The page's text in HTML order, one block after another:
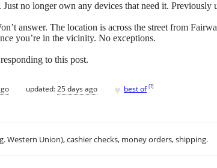
no longer own any devices that need it. Previously
answer. The location is across the street from
you’re in the vicinity. No exceptions.
to this post.
updated:25 days ago ♥ best of [?]
Western Union), cashier checks, money orders, shipping.